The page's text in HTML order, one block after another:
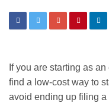
If you are starting as
find a low-cost way to
avoid ending up filing